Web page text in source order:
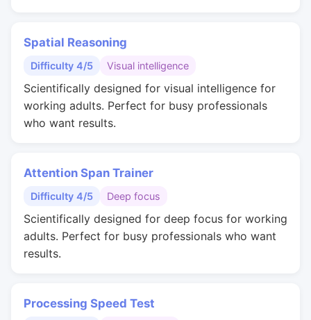
Spatial Reasoning
Difficulty 4/5 Visual intelligence
Scientifically designed for visual intelligence for
working adults. Perfect for busy professionals
who want results.
Attention Span Trainer
Difficulty 4/5 Deep focus
Scientifically designed for deep focus for working
adults. Perfect for busy professionals who want
results.
Processing Speed Test